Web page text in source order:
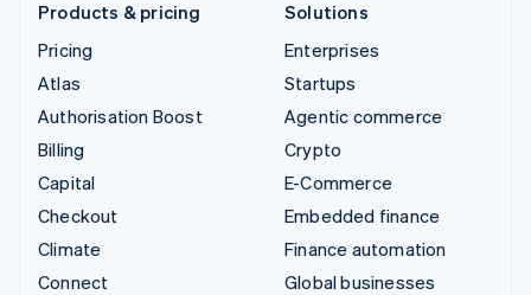
Products & pricing
Pricing
Atlas
Authorisation Boost
Billing
Capital
Checkout
Climate
Connect
Solutions
Enterprises
Startups
Agentic commerce
Crypto
E-Commerce
Embedded finance
Finance automation
Global businesses